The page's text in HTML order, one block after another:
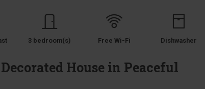
3 bedroom(s) Free Wi-Fi Dishwasher
House in Peaceful